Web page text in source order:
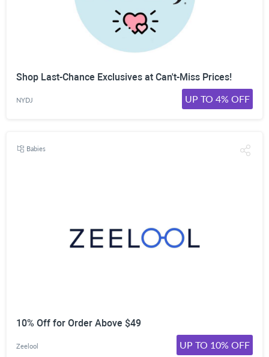
Shop Last-Chance Exclusives at Can't-Miss Prices!
NYDJ UP TO 4% OFF
Babies
10% Off for Order Above $49
Zeelool UP TO 10% OFF